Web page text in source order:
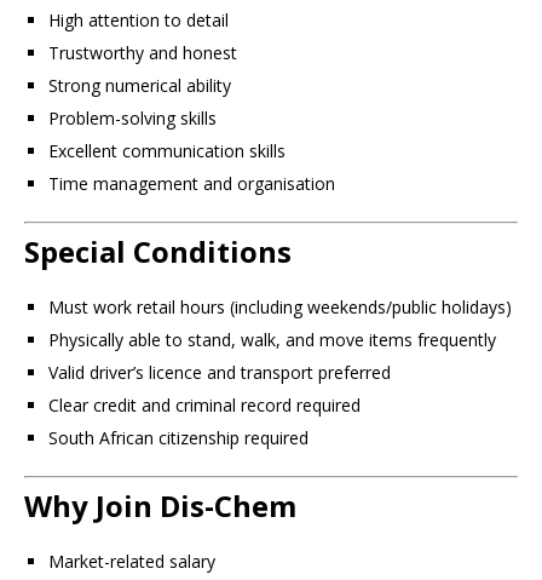
High attention to detail
Trustworthy and honest
Strong numerical ability
Problem-solving skills
Excellent communication skills
Time management and organisation
Special Conditions
Must work retail hours (including weekends/public holidays)
Physically able to stand, walk, and move items frequently
Valid driver’s licence and transport preferred
Clear credit and criminal record required
South African citizenship required
Why Join Dis-Chem
Market-related salary